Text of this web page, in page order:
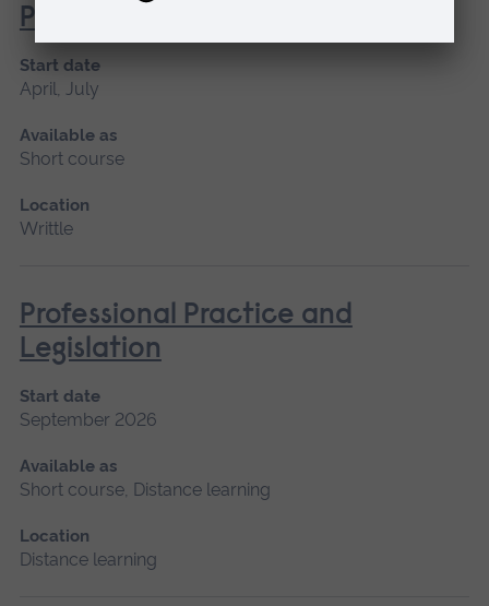
Professionals
Start date
April, July
Available as
Short course
Location
Writtle
Professional Practice and
Legislation
Start date
September 2026
Available as
Short course, Distance learning
Location
Distance learning